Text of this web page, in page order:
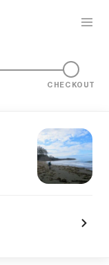
CHECKOUT